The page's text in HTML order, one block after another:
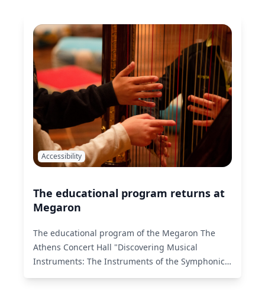
Accessibility
The educational program returns at
Megaron
The educational program of the Megaron The
Athens Concert Hall "Discovering Musical
Instruments: The Instruments of the Symphonic